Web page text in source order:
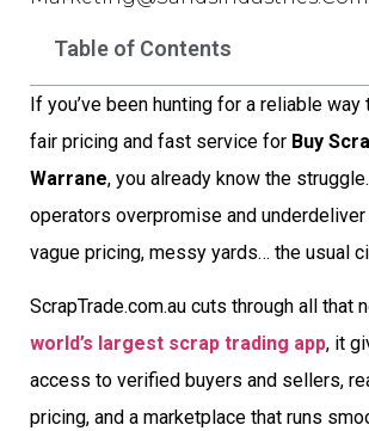
Table of Contents
If you’ve been hunting for a reliable
fair pricing and fast service for Buy
Warrane, you already know the
operators overpromise and
vague pricing, messy yards… the usual
ScrapTrade.com.au cuts through all that
world’s largest scrap trading app, it
access to verified buyers and sellers,
pricing, and a marketplace that runs